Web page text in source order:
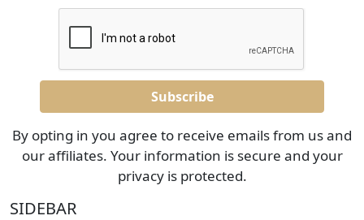
By opting in you agree to receive emails from us and
our affiliates. Your information is secure and your
privacy is protected.
SIDEBAR